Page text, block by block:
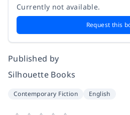
Currently not available.
Request this
Published by
Silhouette Books
Contemporary Fiction English